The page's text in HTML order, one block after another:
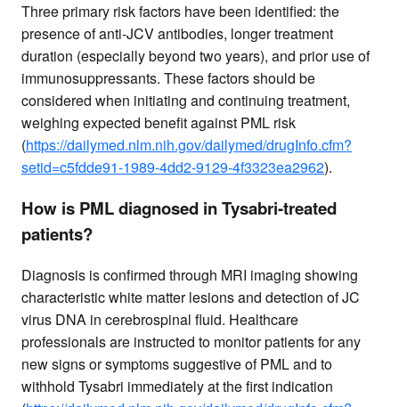
Three primary risk factors have been identified: the
presence of anti-JCV antibodies, longer treatment
duration (especially beyond two years), and prior use of
immunosuppressants. These factors should be
considered when initiating and continuing treatment,
weighing expected benefit against PML risk
(https://dailymed.nlm.nih.gov/dailymed/drugInfo.cfm?
setid=c5fdde91-1989-4dd2-9129-4f3323ea2962).
How is PML diagnosed in Tysabri-treated
patients?
Diagnosis is confirmed through MRI imaging showing
characteristic white matter lesions and detection of JC
virus DNA in cerebrospinal fluid. Healthcare
professionals are instructed to monitor patients for any
new signs or symptoms suggestive of PML and to
withhold Tysabri immediately at the first indication